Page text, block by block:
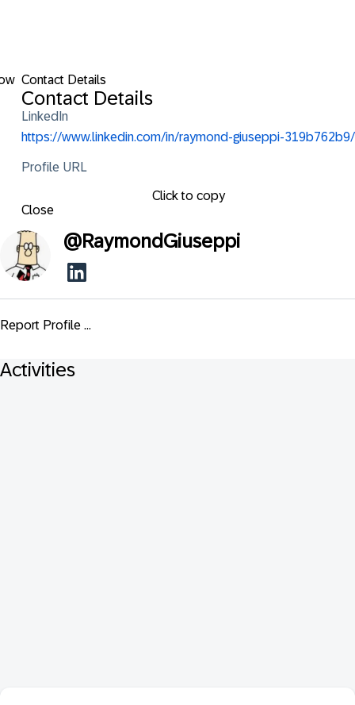
Contact Details
Contact Details
LinkedIn
https://www.linkedin.com/in/raymond-giuseppi-319b762b9/
Profile URL
Click to copy
Close
@RaymondGiuseppi
Report Profile ...
Activities